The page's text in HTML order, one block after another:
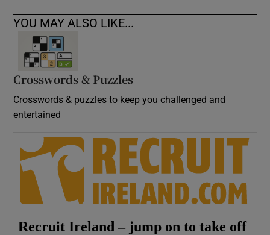
YOU MAY ALSO LIKE...
Crosswords & Puzzles
Crosswords & puzzles to keep you challenged and
entertained